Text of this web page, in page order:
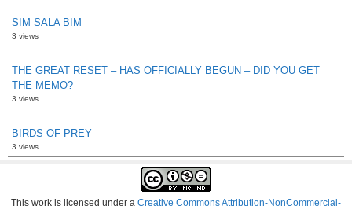
SIM SALA BIM
3 views
THE GREAT RESET – HAS OFFICIALLY BEGUN – DID YOU GET
THE MEMO?
3 views
BIRDS OF PREY
3 views
This work is licensed under a Creative Commons Attribution-NonCommercial-